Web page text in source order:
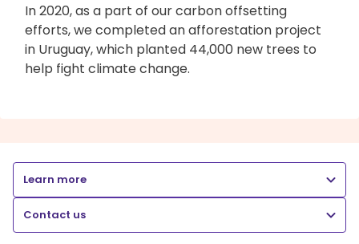
In 2020, as a part of our carbon offsetting
efforts, we completed an afforestation project
in Uruguay, which planted 44,000 new trees to
help fight climate change.
Learn more
Contact us